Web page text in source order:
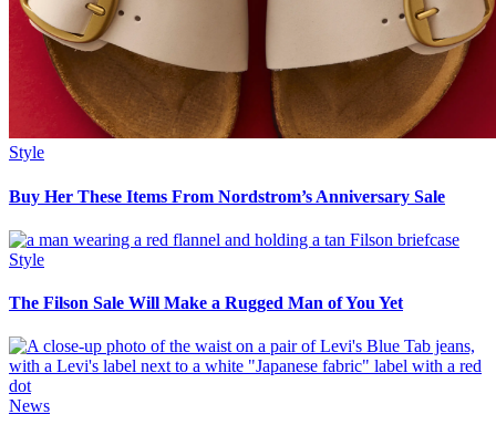
Style
Buy Her These Items From Nordstrom’s Anniversary Sale
Style
The Filson Sale Will Make a Rugged Man of You Yet
News